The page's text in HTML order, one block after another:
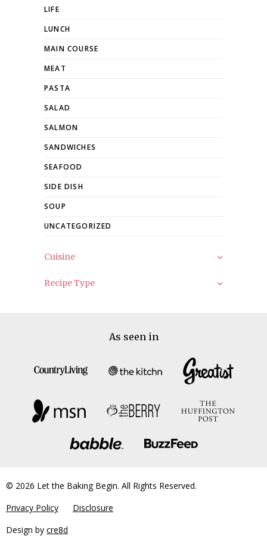
LIFE
LUNCH
MAIN COURSE
MEAT
PASTA
SALAD
SALMON
SANDWICHES
SEAFOOD
SIDE DISH
SOUP
UNCATEGORIZED
Cuisine
Recipe Type
As seen in
© 2026 Let the Baking Begin. All Rights Reserved.
Privacy Policy
Disclosure
Design by cre8d